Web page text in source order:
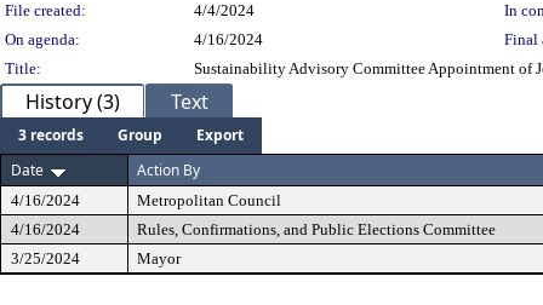
File created:
4/4/2024
In
On agenda:
4/16/2024
Final
Title:
Sustainability Advisory Committee Appointment of
History (3) Text
3 records Group
Export
Date
Action By
4/16/2024
Metropolitan Council
4/16/2024
Rules, Confirmations, and Public Elections Committee
3/25/2024
Mayor